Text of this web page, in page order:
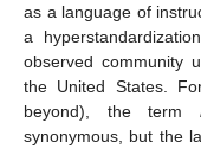
as a language of
a
observed community
the United States.
beyond), the term
synonymous, but the